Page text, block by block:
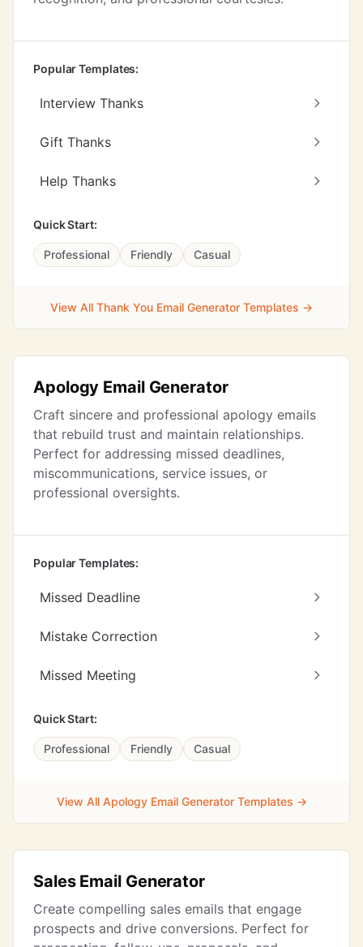
Popular Templates:
Interview Thanks
Gift Thanks
Help Thanks
Quick Start:
Professional Friendly Casual
View All Thank You Email Generator Templates →
Apology Email Generator
Craft sincere and professional apology emails
that rebuild trust and maintain relationships.
Perfect for addressing missed deadlines,
miscommunications, service issues, or
professional oversights.
Popular Templates:
Missed Deadline
Mistake Correction
Missed Meeting
Quick Start:
Professional Friendly Casual
View All Apology Email Generator Templates →
Sales Email Generator
Create compelling sales emails that engage
prospects and drive conversions. Perfect for